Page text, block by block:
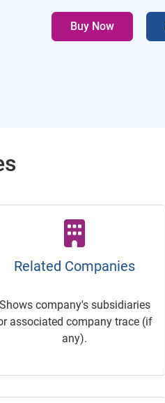
Buy Now
Related Companies
Shows company's subsidiaries
associated company trace (if
any).